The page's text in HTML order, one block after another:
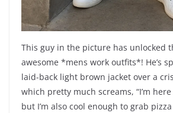
This guy in the picture has unlocked
awesome *mens work outfits*! He’s
laid-back light brown jacket over a
which pretty much screams, “I’m
but I’m also cool enough to grab pizza